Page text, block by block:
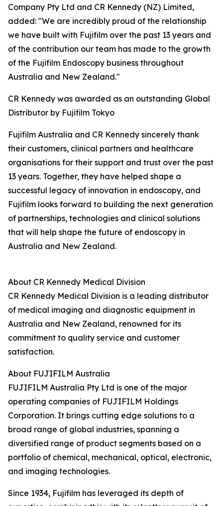
Company Pty Ltd and CR Kennedy (NZ) Limited,
added: "We are incredibly proud of the relationship
we have built with Fujifilm over the past 13 years and
of the contribution our team has made to the growth
of the Fujifilm Endoscopy business throughout
Australia and New Zealand."
CR Kennedy was awarded as an outstanding Global
Distributor by Fujifilm Tokyo
Fujifilm Australia and CR Kennedy sincerely thank
their customers, clinical partners and healthcare
organisations for their support and trust over the past
13 years. Together, they have helped shape a
successful legacy of innovation in endoscopy, and
Fujifilm looks forward to building the next generation
of partnerships, technologies and clinical solutions
that will help shape the future of endoscopy in
Australia and New Zealand.
About CR Kennedy Medical Division
CR Kennedy Medical Division is a leading distributor
of medical imaging and diagnostic equipment in
Australia and New Zealand, renowned for its
commitment to quality service and customer
satisfaction.
About FUJIFILM Australia
FUJIFILM Australia Pty Ltd is one of the major
operating companies of FUJIFILM Holdings
Corporation. It brings cutting edge solutions to a
broad range of global industries, spanning a
diversified range of product segments based on a
portfolio of chemical, mechanical, optical, electronic,
and imaging technologies.
Since 1934, Fujifilm has leveraged its depth of